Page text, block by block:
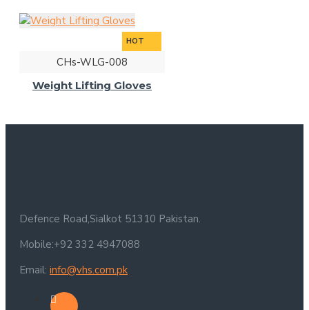
HOT
CHs-WLG-008
Weight Lifting Gloves
Defence Road,Sialkot 51310 Pakistan.
Mobile:+92 332 4947088
Email: info@vhs.com.pk